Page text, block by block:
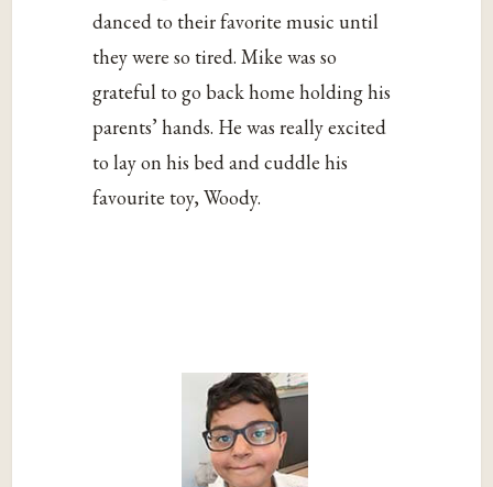
danced to their favorite music until
they were so tired. Mike was so
grateful to go back home holding his
parents’ hands. He was really excited
to lay on his bed and cuddle his
favourite toy, Woody.